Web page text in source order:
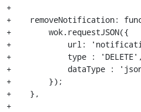
+
+    removeNotification:
+        wok.requestJSON({
+            url:
+            type : 'DELETE',
+            dataType :
+        });
+    },
+